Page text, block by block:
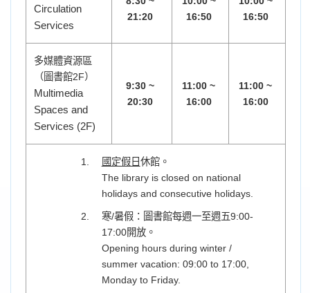
Circulation
Services
21:20
16:50
16:50
多媒體資源區
（圖書館2F）
Multimedia
Spaces and
Services (2F)
9:30 ~
20:30
11:00 ~
16:00
11:00 ~
16:00
國定假日休館。
The library is closed on national
holidays and consecutive holidays.
寒/暑假：圖書館每週一至週五9:00-
17:00開放。
Opening hours during winter /
summer vacation: 09:00 to 17:00,
Monday to Friday.